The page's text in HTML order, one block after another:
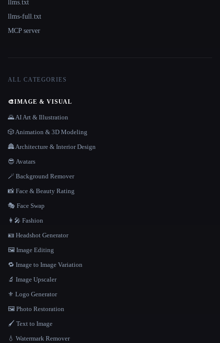
llms.txt
llms-full.txt
MCP server
ALL CATEGORIES
🎨IMAGE & VISUAL
🌄 AI Art & Illustration
🎲 Animation & 3D Modeling
🏯 Architecture & Interior Design
😎 Avatars
🪄 Background Remover
📸 Face & Beauty Rating
🎭 Face Swap
👩‍🎤 Fashion
🪪 Headshot Generator
🖼️ Image Editing
🔁 Image to Image Variation
🔬 Image Upscaler
⚜️ Logo Generator
🖼️ Photo Restoration
🖌️ Text to Image
💧 Watermark Remover